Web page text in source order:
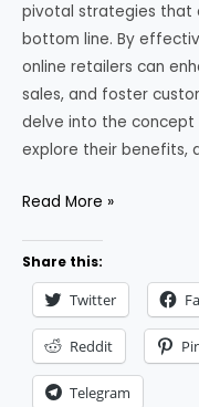
pivotal strategies that
bottom line. By
online retailers can
sales, and foster
delve into the concept
explore their benefits,
Maximizing
Potential
of
Cross-
Selling
and
Upselling
Read More »
Share this:
Twitter
Reddit
Telegram